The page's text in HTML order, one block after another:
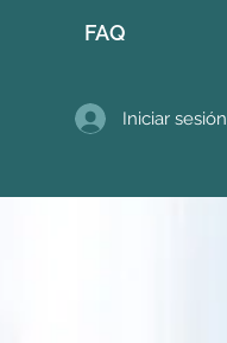
FAQ
Iniciar sesión